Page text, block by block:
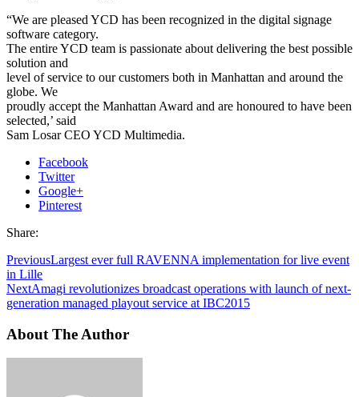
“We are pleased YCD has been recognized in the digital signage
software category.
The entire YCD team is passionate about delivering the best possible
solution and
level of service to our customers both in Manhattan and around the
globe. We
proudly accept the Manhattan Award and are honoured to have been
selected,’ said
Sam Losar CEO YCD Multimedia.
Facebook
Twitter
Google+
Pinterest
Share:
PreviousLargest ever full RAVENNA implementation for live event
in Lille
NextAmagi revolutionizes broadcast operations with launch of next-
generation managed playout service at IBC2015
About The Author